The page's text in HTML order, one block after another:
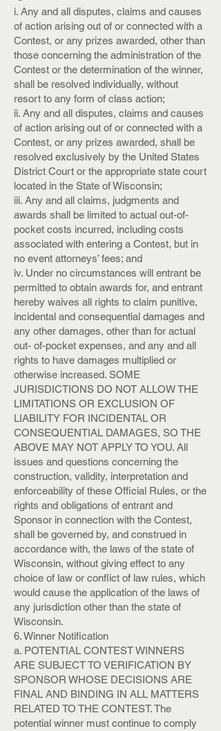
i. Any and all disputes, claims and causes
of action arising out of or connected with a
Contest, or any prizes awarded, other than
those concerning the administration of the
Contest or the determination of the winner,
shall be resolved individually, without
resort to any form of class action;
ii. Any and all disputes, claims and causes
of action arising out of or connected with a
Contest, or any prizes awarded, shall be
resolved exclusively by the United States
District Court or the appropriate state court
located in the State of Wisconsin;
iii. Any and all claims, judgments and
awards shall be limited to actual out-of-
pocket costs incurred, including costs
associated with entering a Contest, but in
no event attorneys’ fees; and
iv. Under no circumstances will entrant be
permitted to obtain awards for, and entrant
hereby waives all rights to claim punitive,
incidental and consequential damages and
any other damages, other than for actual
out- of-pocket expenses, and any and all
rights to have damages multiplied or
otherwise increased. SOME
JURISDICTIONS DO NOT ALLOW THE
LIMITATIONS OR EXCLUSION OF
LIABILITY FOR INCIDENTAL OR
CONSEQUENTIAL DAMAGES, SO THE
ABOVE MAY NOT APPLY TO YOU. All
issues and questions concerning the
construction, validity, interpretation and
enforceability of these Official Rules, or the
rights and obligations of entrant and
Sponsor in connection with the Contest,
shall be governed by, and construed in
accordance with, the laws of the state of
Wisconsin, without giving effect to any
choice of law or conflict of law rules, which
would cause the application of the laws of
any jurisdiction other than the state of
Wisconsin.
6. Winner Notification
a. POTENTIAL CONTEST WINNERS
ARE SUBJECT TO VERIFICATION BY
SPONSOR WHOSE DECISIONS ARE
FINAL AND BINDING IN ALL MATTERS
RELATED TO THE CONTEST. The
potential winner must continue to comply